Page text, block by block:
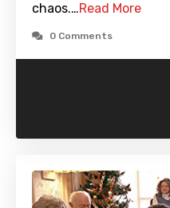
chaos.…Read More
0 Comments